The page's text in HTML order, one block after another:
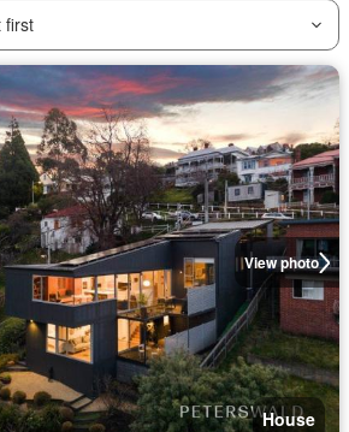
first
View photo
House